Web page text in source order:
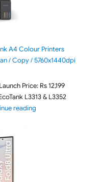
A4 Colour Printers
/ Copy / 5760x1440dpi
Price: Rs 12,199
L3313 & L3352
reading"Epson EcoTank